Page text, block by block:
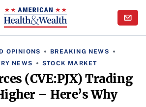
OPINIONS
BREAKING NEWS
NEWS
STOCK MARKET
(CVE:PJX) Trading
– Here’s Why